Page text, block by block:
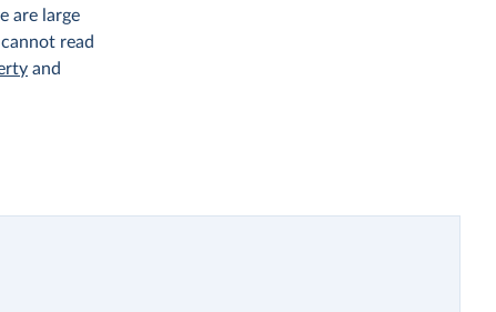
are large
read
and